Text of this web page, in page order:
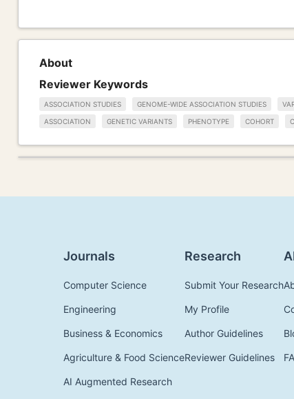
About
Reviewer Keywords
ASSOCIATION STUDIES GENOME-WIDE ASSOCIATION STUDIES
ASSOCIATION GENETIC VARIANTS PHENOTYPE COHORT
Journals
Computer Science
Engineering
Business & Economics
Agriculture & Food Science
AI Augmented Research
Research
Submit Your Research
My Profile
Author Guidelines
Reviewer Guidelines